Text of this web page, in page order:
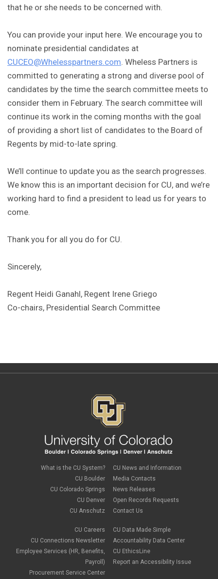
that he or she needs to be concerned with.
You can provide your input here. We encourage you to
nominate presidential candidates at
CUCEO@Whelesspartners.com. Wheless Partners is
committed to generating a strong and diverse pool of
candidates by the time the search committee meets to
consider them in February. The search committee will
continue its work in the coming months with the goal
of providing a short list of candidates to the Board of
Regents by mid-to-late spring.
We’ll continue to update you as the search progresses.
We know this is an important decision for CU, and we’re
working hard to find a president to lead us for years to
come.
Thank you for all you do for CU.
Sincerely,
Regent Heidi Ganahl, Regent Irene Griego
Co-chairs, Presidential Search Committee
What is the CU System?
CU Boulder
CU Colorado Springs
CU Denver
CU Anschutz
CU Careers
CU Connections Newsletter
Employee Services (HR, Benefits,
Payroll)
Procurement Service Center
CU News and Information
Media Contacts
News Releases
Open Records Requests
Contact Us
CU Data Made Simple
Accountability Data Center
CU EthicsLine
Report an Accessibility Issue